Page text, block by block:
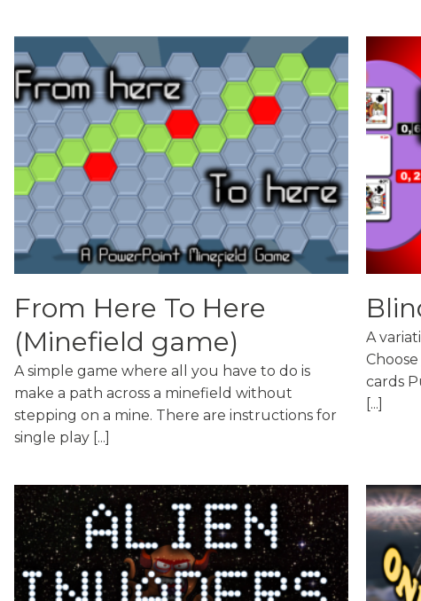
From Here To Here
(Minefield game)
A simple game where all you have to do is
make a path across a minefield without
stepping on a mine. There are instructions for
single play [...]
A
cards
[...]